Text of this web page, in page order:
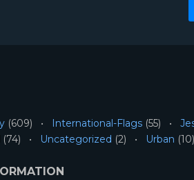
(609) International-Flags (55)
(74) Uncategorized (2) Urban (10)